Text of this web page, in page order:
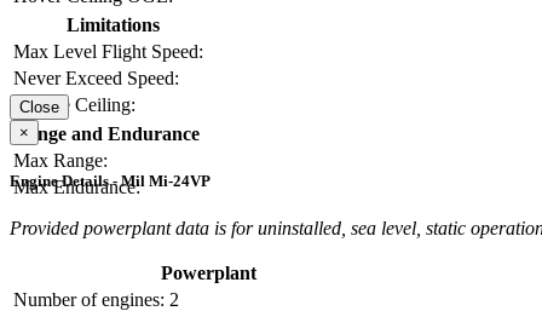
Limitations
Max Level Flight Speed:
Never Exceed Speed:
Service Ceiling:
Range and Endurance
Max Range:
Max Endurance:
Close
×
Engine Details - Mil Mi-24VP
Provided powerplant data is for uninstalled, sea level, static
Powerplant
Number of engines: 2